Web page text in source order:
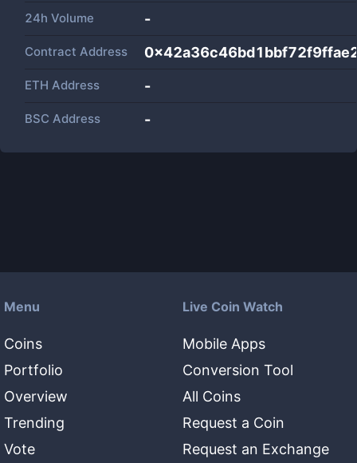
24h Volume -
Contract Address
ETH Address -
BSC Address -
Menu
Coins
Portfolio
Overview
Trending
Vote
Live Coin Watch
Mobile Apps
Conversion Tool
All Coins
Request a Coin
Request an Exchange